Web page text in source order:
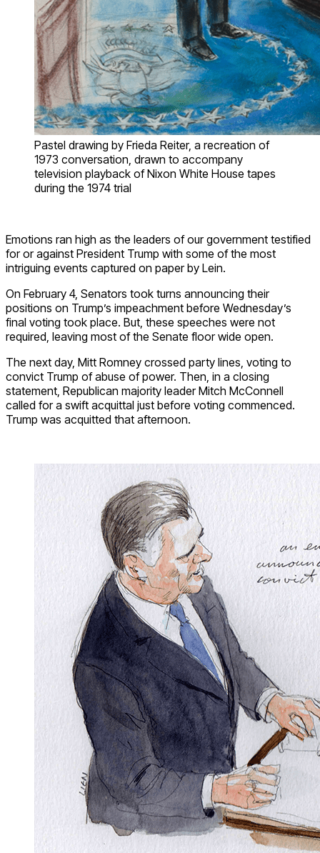
Pastel drawing by Frieda Reiter, a recreation of
1973 conversation, drawn to accompany
television playback of Nixon White House tapes
during the 1974 trial
Emotions ran high as the leaders of our government testified
for or against President Trump with some of the most
intriguing events captured on paper by Lein.
On February 4, Senators took turns announcing their
positions on Trump’s impeachment before Wednesday’s
final voting took place. But, these speeches were not
required, leaving most of the Senate floor wide open.
The next day, Mitt Romney crossed party lines, voting to
convict Trump of abuse of power. Then, in a closing
statement, Republican majority leader Mitch McConnell
called for a swift acquittal just before voting commenced.
Trump was acquitted that afternoon.